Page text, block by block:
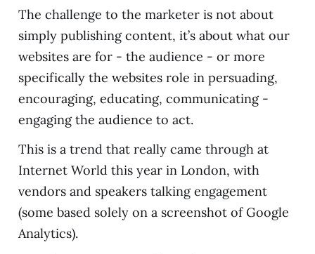
The challenge to the marketer is not about
simply publishing content, it’s about what our
websites are for - the audience - or more
specifically the websites role in persuading,
encouraging, educating, communicating -
engaging the audience to act.
This is a trend that really came through at
Internet World this year in London, with
vendors and speakers talking engagement
(some based solely on a screenshot of Google
Analytics).